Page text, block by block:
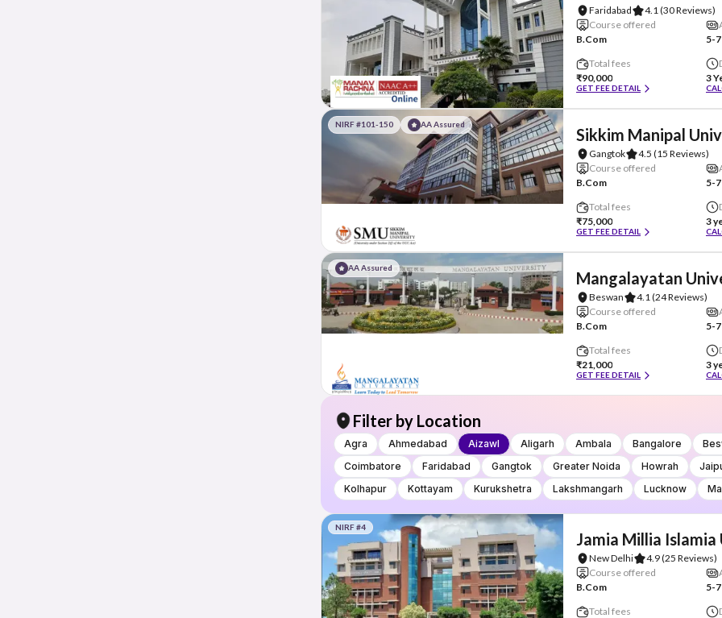
Faridabad 4.1 (30 Reviews)
Course offered
B.Com
5-
Total fees
₹90,000
GET FEE DETAIL
3
NIRF #101-150 AA Assured
Sikkim Manipal
Gangtok 4.5 (15 Reviews)
Course offered
B.Com
5-
Total fees
₹75,000
GET FEE DETAIL
3
AA Assured
Mangalayatan
Beswan 4.1 (24 Reviews)
Course offered
B.Com
5-
Total fees
₹21,000
GET FEE DETAIL
3
Filter by Location
Agra Ahmedabad Aizawl Aligarh Ambala Bangalore
Coimbatore
Faridabad Gangtok Greater Noida Howrah
Kolhapur
Kottayam Kurukshetra Lakshmangarh Lucknow
NIRF #4
Jamia Millia
New Delhi 4.9(25 Reviews)
Course offered
B.Com
5-
Total fees